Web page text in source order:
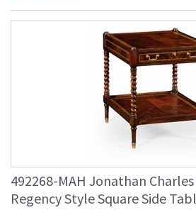
492268-MAH Jonathan
Regency Style Square Side